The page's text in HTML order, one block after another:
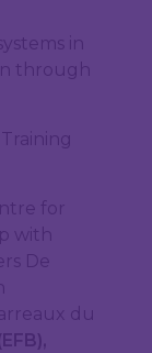
in
through
for
with
De
du